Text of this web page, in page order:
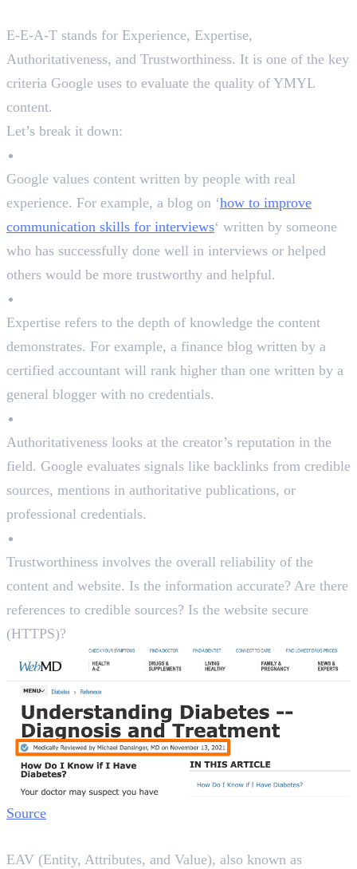
E-E-A-T stands for Experience, Expertise,
Authoritativeness, and Trustworthiness. It is one of the key
criteria Google uses to evaluate the quality of YMYL
content.
Let’s break it down:
Google values content written by people with real
experience. For example, a blog on ‘how to improve
communication skills for interviews‘ written by someone
who has successfully done well in interviews or helped
others would be more trustworthy and helpful.
Expertise refers to the depth of knowledge the content
demonstrates. For example, a finance blog written by a
certified accountant will rank higher than one written by a
general blogger with no credentials.
Authoritativeness looks at the creator’s reputation in the
field. Google evaluates signals like backlinks from credible
sources, mentions in authoritative publications, or
professional credentials.
Trustworthiness involves the overall reliability of the
content and website. Is the information accurate? Are there
references to credible sources? Is the website secure
(HTTPS)?
Source
EAV (Entity, Attributes, and Value), also known as